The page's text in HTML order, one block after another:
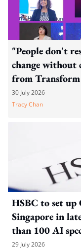
"People don't
change without
from
30 July 2026
Tracy Chan
HSBC to set
Singapore in
than 100 AI
29 July 2026